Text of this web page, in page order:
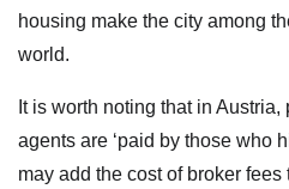
housing make the city among
world.
It is worth noting that in
agents are ‘paid by those who
may add the cost of broker fees